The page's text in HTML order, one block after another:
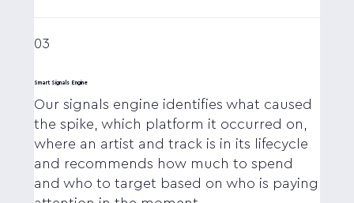
03
Smart Signals Engine
Our signals engine identifies what caused
the spike, which platform it occurred on,
where an artist and track is in its lifecycle
and recommends how much to spend
and who to target based on who is paying